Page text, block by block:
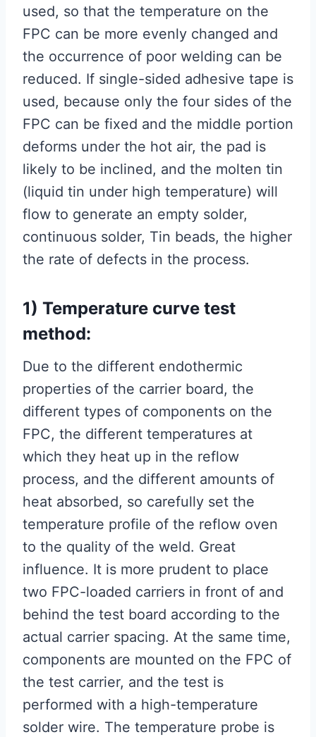
used, so that the temperature on the
FPC can be more evenly changed and
the occurrence of poor welding can be
reduced. If single-sided adhesive tape is
used, because only the four sides of the
FPC can be fixed and the middle portion
deforms under the hot air, the pad is
likely to be inclined, and the molten tin
(liquid tin under high temperature) will
flow to generate an empty solder,
continuous solder, Tin beads, the higher
the rate of defects in the process.
1) Temperature curve test
method:
Due to the different endothermic
properties of the carrier board, the
different types of components on the
FPC, the different temperatures at
which they heat up in the reflow
process, and the different amounts of
heat absorbed, so carefully set the
temperature profile of the reflow oven
to the quality of the weld. Great
influence. It is more prudent to place
two FPC-loaded carriers in front of and
behind the test board according to the
actual carrier spacing. At the same time,
components are mounted on the FPC of
the test carrier, and the test is
performed with a high-temperature
solder wire. The temperature probe is